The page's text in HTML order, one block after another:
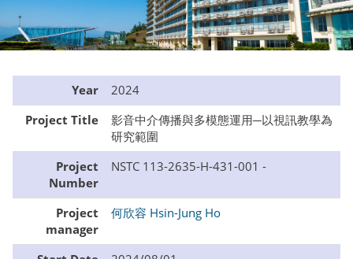
Year
2024
Project Title
影音中介傳播與多模態運用─以視訊教學為
研究範圍
Project
Number
NSTC 113-2635-H-431-001 -
Project
manager
何欣容 Hsin-Jung Ho